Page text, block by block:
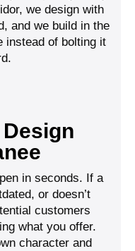
we design with
and we build in the
instead of bolting it
in seconds. If a
or doesn’t
customers
what you offer.
character and